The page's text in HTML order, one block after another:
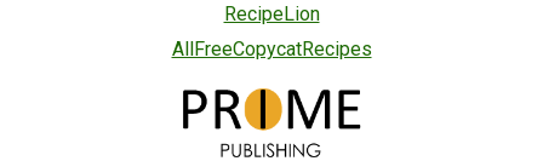
RecipeLion
AllFreeCopycatRecipes